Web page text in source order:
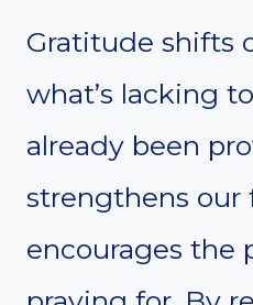
Gratitude shifts
what’s lacking
already been
strengthens our
encourages the